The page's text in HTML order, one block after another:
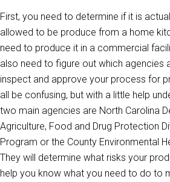
First, you need to determine if it is
allowed to be produce from a home
need to produce it in a commercial
also need to figure out which agencies
inspect and approve your process for
all be confusing, but with a little help
two main agencies are North Carolina
Agriculture, Food and Drug Protection
Program or the County Environmental
They will determine what risks your
help you know what you need to do to